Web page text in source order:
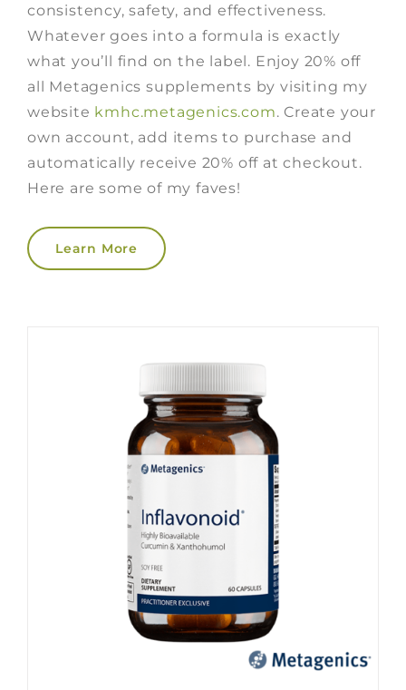
consistency, safety, and effectiveness.
Whatever goes into a formula is exactly
what you’ll find on the label. Enjoy 20% off
all Metagenics supplements by visiting my
website kmhc.metagenics.com. Create your
own account, add items to purchase and
automatically receive 20% off at checkout.
Here are some of my faves!
Learn More